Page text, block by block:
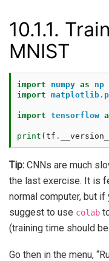
10.1.1.
MNIST
import numpy as
np
import
import tensorflow
print (tf . __version__
Tip: CNNs are much
the last exercise. It is
normal computer, but if
suggest to use colab
(training time should
Go then in the menu,